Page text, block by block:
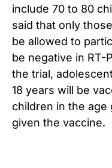
include 70 to 80
said that only
be allowed to
be negative in RT-
the trial,
18 years will be
children in the age
given the vaccine.